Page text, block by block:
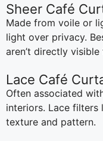
Sheer Café
Made from voile or
light over privacy.
aren’t directly
Lace Café
Often associated
interiors. Lace
texture and pattern.